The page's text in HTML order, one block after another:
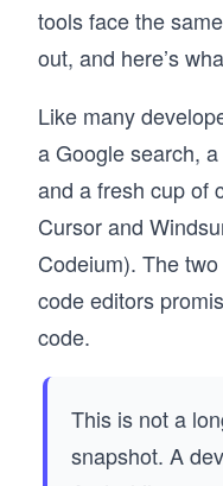
tools face the
out, and here’s
Like many
a Google search,
and a fresh cup of
Cursor and
Codeium). The
code editors
code.
This is not a
snapshot. A